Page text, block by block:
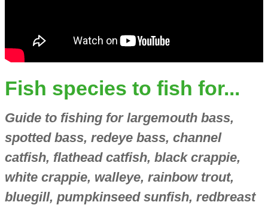
Fish species to fish for...
Guide to fishing for largemouth bass,
spotted bass, redeye bass, channel
catfish, flathead catfish, black crappie,
white crappie, walleye, rainbow trout,
bluegill, pumpkinseed sunfish, redbreast